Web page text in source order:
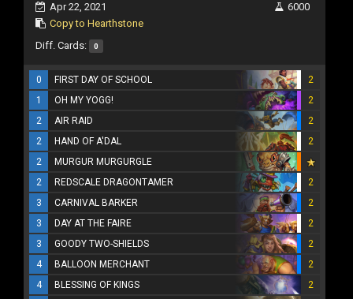
Apr 22, 2021
Copy to Hearthstone
6000
Diff. Cards: 0
0 FIRST DAY OF SCHOOL
2
1
OH MY YOGG!
2
2
AIR RAID
2
2
HAND OF A'DAL
2
2
MURGUR MURGURGLE
2
REDSCALE DRAGONTAMER
2
3
CARNIVAL BARKER
2
3
DAY AT THE FAIRE
2
3
GOODY TWO-SHIELDS
2
4
BALLOON MERCHANT
2
4
BLESSING OF KINGS
2